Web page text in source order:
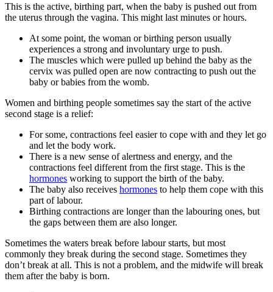
This is the active, birthing part, when the baby is pushed out from
the uterus through the vagina. This might last minutes or hours.
At some point, the woman or birthing person usually
experiences a strong and involuntary urge to push.
The muscles which were pulled up behind the baby as the
cervix was pulled open are now contracting to push out the
baby or babies from the womb.
Women and birthing people sometimes say the start of the active
second stage is a relief:
For some, contractions feel easier to cope with and they let go
and let the body work.
There is a new sense of alertness and energy, and the
contractions feel different from the first stage. This is the
hormones working to support the birth of the baby.
The baby also receives hormones to help them cope with this
part of labour.
Birthing contractions are longer than the labouring ones, but
the gaps between them are also longer.
Sometimes the waters break before labour starts, but most
commonly they break during the second stage. Sometimes they
don’t break at all. This is not a problem, and the midwife will break
them after the baby is born.